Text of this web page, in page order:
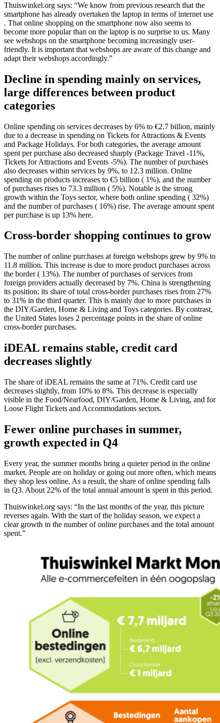
Thuiswinkel.org says: “We know from previous research that the
smartphone has already overtaken the laptop in terms of internet use
. That online shopping on the smartphone now also seems to
become more popular than on the laptop is no surprise to us. Many
see webshops on the smartphone becoming increasingly user-
friendly. It is important that webshops are aware of this change and
adapt their webshops accordingly.”
Decline in spending mainly on services,
large differences between product
categories
Online spending on services decreases by 6% to €2.7 billion, mainly
due to a decrease in spending on Tickets for Attractions & Events
and Package Holidays. For both categories, the average amount
spent per purchase also decreased sharply (Package Travel -11%,
Tickets for Attractions and Events -5%). The number of purchases
also decreases within services by 9%, to 12.3 million. Online
spending on products increases to €5 billion ( 1%), and the number
of purchases rises to 73.3 million ( 5%). Notable is the strong
growth within the Toys sector, where both online spending ( 32%)
and the number of purchases ( 16%) rise. The average amount spent
per purchase is up 13% here.
Cross-border shopping continues to grow
The number of online purchases at foreign webshops grew by 9% to
11.8 million. This increase is due to more product purchases across
the border ( 13%). The number of purchases of services from
foreign providers actually decreased by 7%. China is strengthening
its position: its share of total cross-border purchases rises from 27%
to 31% in the third quarter. This is mainly due to more purchases in
the DIY/Garden, Home & Living and Toys categories. By contrast,
the United States loses 2 percentage points in the share of online
cross-border purchases.
iDEAL remains stable, credit card
decreases slightly
The share of iDEAL remains the same at 71%. Credit card use
decreases slightly, from 10% to 8%. This decrease is especially
visible in the Food/Nearfood, DIY/Garden, Home & Living, and for
Loose Flight Tickets and Accommodations sectors.
Fewer online purchases in summer,
growth expected in Q4
Every year, the summer months bring a quieter period in the online
market. People are on holiday or going out more often, which means
they shop less online. As a result, the share of online spending falls
in Q3. About 22% of the total annual amount is spent in this period.
Thuiswinkel.org says: “In the last months of the year, this picture
reverses again. With the start of the holiday season, we expect a
clear growth in the number of online purchases and the total amount
spent.”